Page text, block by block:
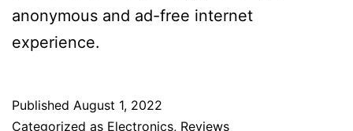
anonymous and ad-free internet
experience.
Published August 1, 2022
Categorized as Electronics, Reviews